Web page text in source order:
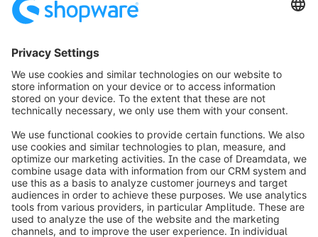
IBAN: DE81401640240307100700
Digital Services Act (DSA)
info@shopware.com